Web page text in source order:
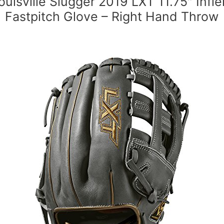
Fastpitch Glove – Right Hand Throw